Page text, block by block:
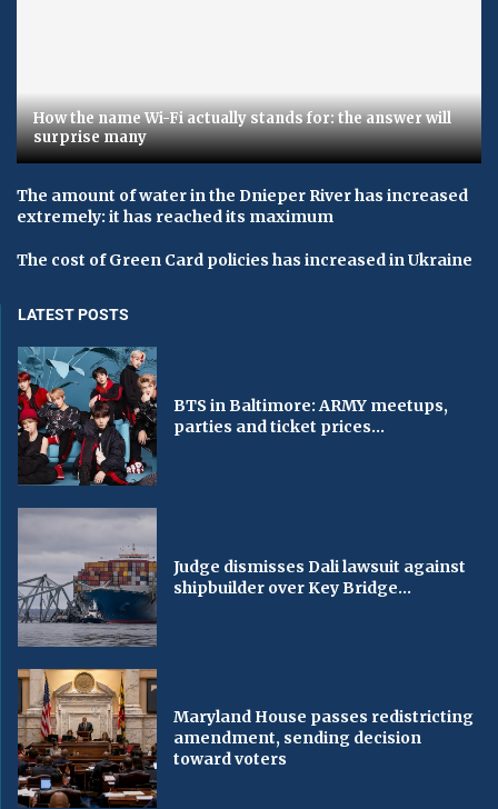
How the name Wi-Fi actually stands for: the answer will
surprise many
The amount of water in the Dnieper River has increased
extremely: it has reached its maximum
The cost of Green Card policies has increased in Ukraine
LATEST POSTS
BTS in Baltimore: ARMY meetups,
parties and ticket prices...
Judge dismisses Dali lawsuit against
shipbuilder over Key Bridge...
Maryland House passes redistricting
amendment, sending decision
toward voters